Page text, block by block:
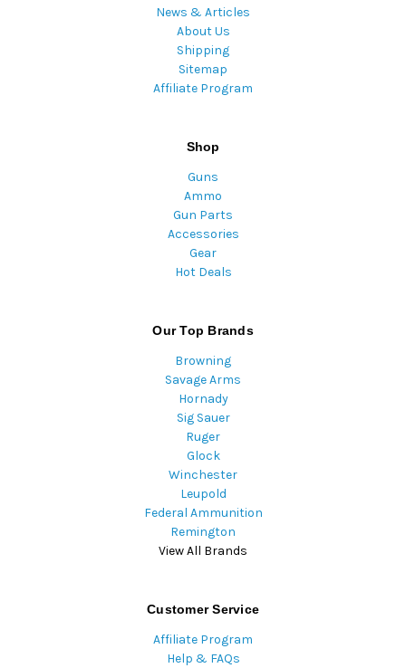
News & Articles
About Us
Shipping
Sitemap
Affiliate Program
Shop
Guns
Ammo
Gun Parts
Accessories
Gear
Hot Deals
Our Top Brands
Browning
Savage Arms
Hornady
Sig Sauer
Ruger
Glock
Winchester
Leupold
Federal Ammunition
Remington
View All Brands
Customer Service
Affiliate Program
Help & FAQs